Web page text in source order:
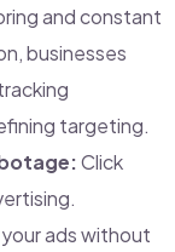
and constant
businesses
targeting.
Click
ads without